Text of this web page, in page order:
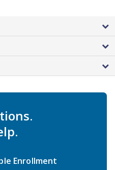
Enrollment